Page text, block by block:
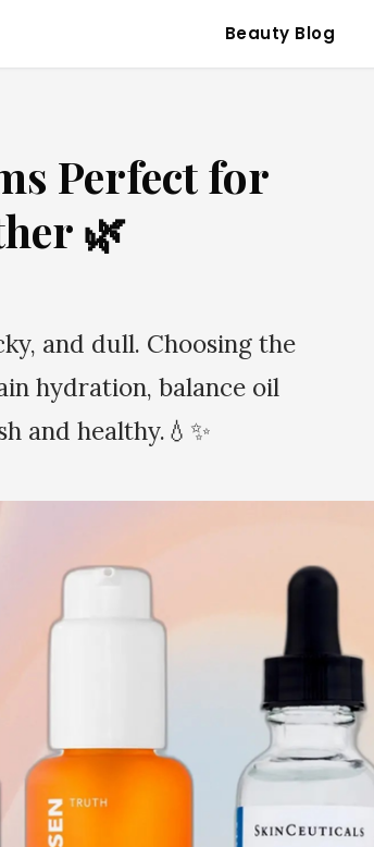
Beauty Blog
Perfect for
🌿
and dull. Choosing the
hydration, balance oil
and healthy.💧✨